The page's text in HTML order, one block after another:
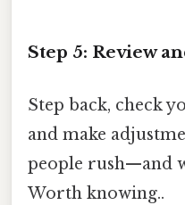
Step 5: Review
Step back, check
and make
people rush—and
Worth knowing..